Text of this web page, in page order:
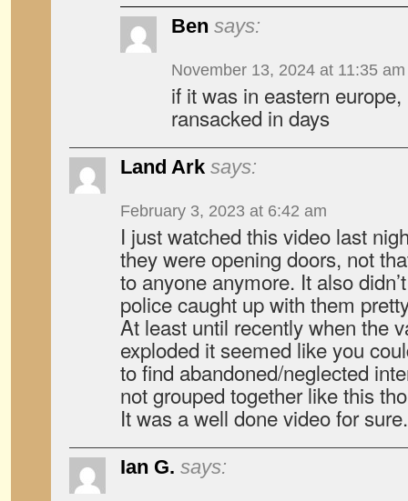
Ben says:
November 13, 2024 at 11:35 am
if it was in eastern
ransacked in days
Land Ark says:
February 3, 2023 at 6:42 am
I just watched this video last
they were opening doors, not
to anyone anymore. It also
police caught up with them
At least until recently when the
exploded it seemed like you
to find abandoned/neglected
not grouped together like this
It was a well done video for sure.
Ian G. says: